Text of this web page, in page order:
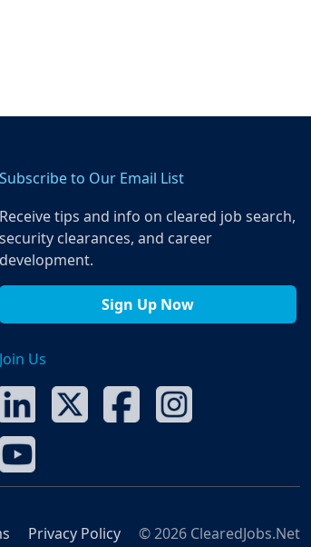
Subscribe to Our Email List
Receive tips and info on cleared job search,
security clearances, and career
development.
Sign Up Now
Join Us
Privacy Policy © 2026 ClearedJobs.Net